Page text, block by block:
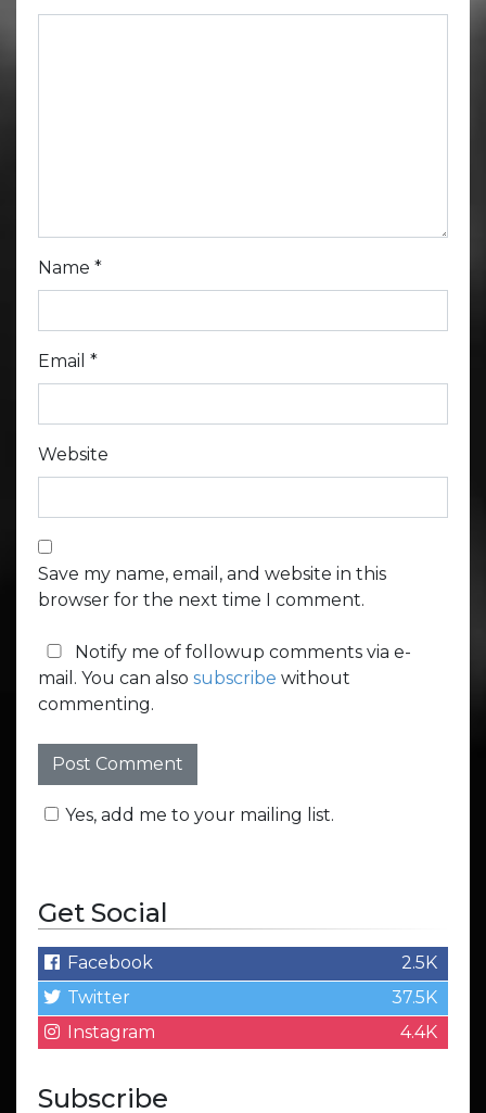
Name *
Email *
Website
Save my name, email, and website in this
browser for the next time I comment.
Notify me of followup comments via e-
mail. You can also subscribe without
commenting.
Yes, add me to your mailing list.
Get Social
Facebook
2.5K
Twitter
37.5K
Instagram
4.4K
Subscribe